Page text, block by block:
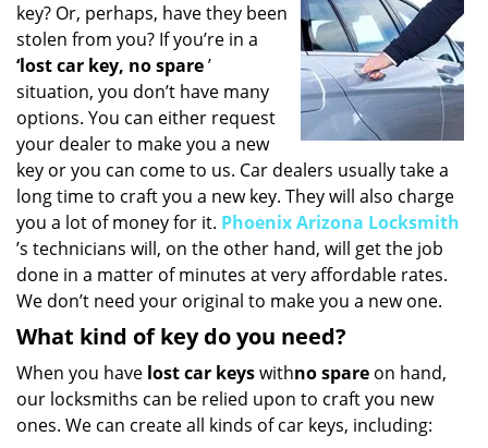
key? Or, perhaps, have they been
stolen from you? If you’re in a
‘lost car key, no spare’
situation, you don’t have many
options. You can either request
your dealer to make you a new
key or you can come to us. Car dealers usually take a
long time to craft you a new key. They will also charge
you a lot of money for it. Phoenix Arizona Locksmith
’s technicians will, on the other hand, will get the job
done in a matter of minutes at very affordable rates.
We don’t need your original to make you a new one.
What kind of key do you need?
When you have lost car keyswithno spare on hand,
our locksmiths can be relied upon to craft you new
ones. We can create all kinds of car keys, including: